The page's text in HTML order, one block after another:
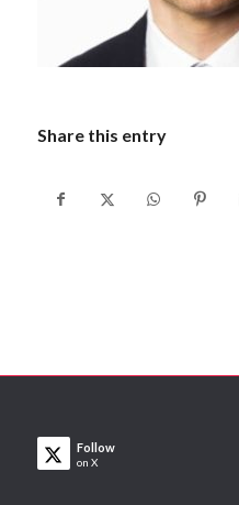
Share this entry
Follow
on X